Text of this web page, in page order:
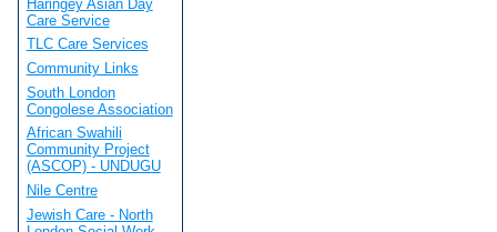
Haringey Asian Day
Care Service
TLC Care Services
Community Links
South London
Congolese Association
African Swahili
Community Project
(ASCOP) - UNDUGU
Nile Centre
Jewish Care - North